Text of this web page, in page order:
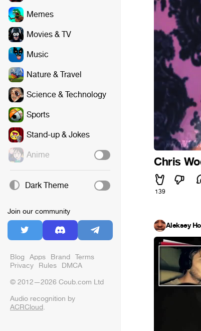
Memes
Movies & TV
Music
Nature & Travel
Science & Technology
Sports
Stand-up & Jokes
Anime
Dark Theme
Join our community
Blog Apps Brand Terms
Privacy Rules DMCA
© 2012—2026 Coub.com Ltd
Audio recognition by
ACRCloud.
Chris
139
Aleksey